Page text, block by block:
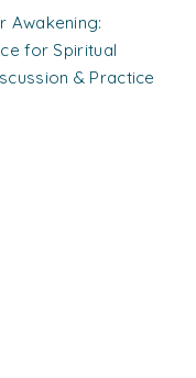
Awakening:
for Spiritual
& Practice